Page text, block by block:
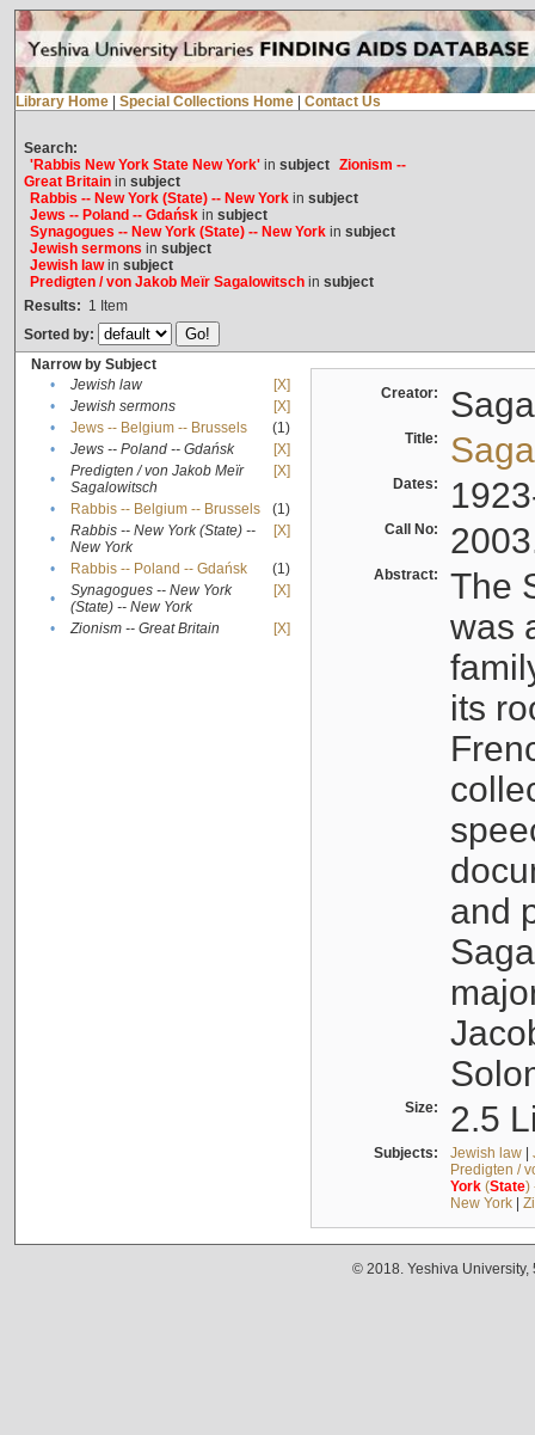
Library Home Special Collections Home Contact Us
Search:
'Rabbis New York State New York'in subject Zionism --
Great Britainin subject
Rabbis -- New York (State) -- New Yorkin subject
Jews -- Poland -- Gdańskin subject
Synagogues -- New York (State) -- New Yorkin subject
Jewish sermons in subject
Jewish lawin subject
Predigten / von Jakob Meïr Sagalowitschin subject
Results: 1 Item
Sorted by:
Narrow by Subject
•
Jewish law
[X]
•
Jewish sermons
[X]
•
Jews -- Belgium -- Brussels
(1)
•
Jews -- Poland -- Gdańsk
[X]
•
Predigten / von Jakob Meïr
Sagalowitsch
[X]
• Rabbis -- Belgium -- Brussels
(1)
•
Rabbis -- New York (State) --
New York
[X]
• Rabbis -- Poland -- Gdańsk
(1)
•
Synagogues -- New York
(State) -- New York
[X]
• Zionism -- Great Britain [X]
Creator:
Title:
Dates:
Call No:
Abstract:
The
was
its
and
Size: 2.5
Subjects: Jewish law|
Predigten /
York(State)
New York|
© 2018. Yeshiva University,